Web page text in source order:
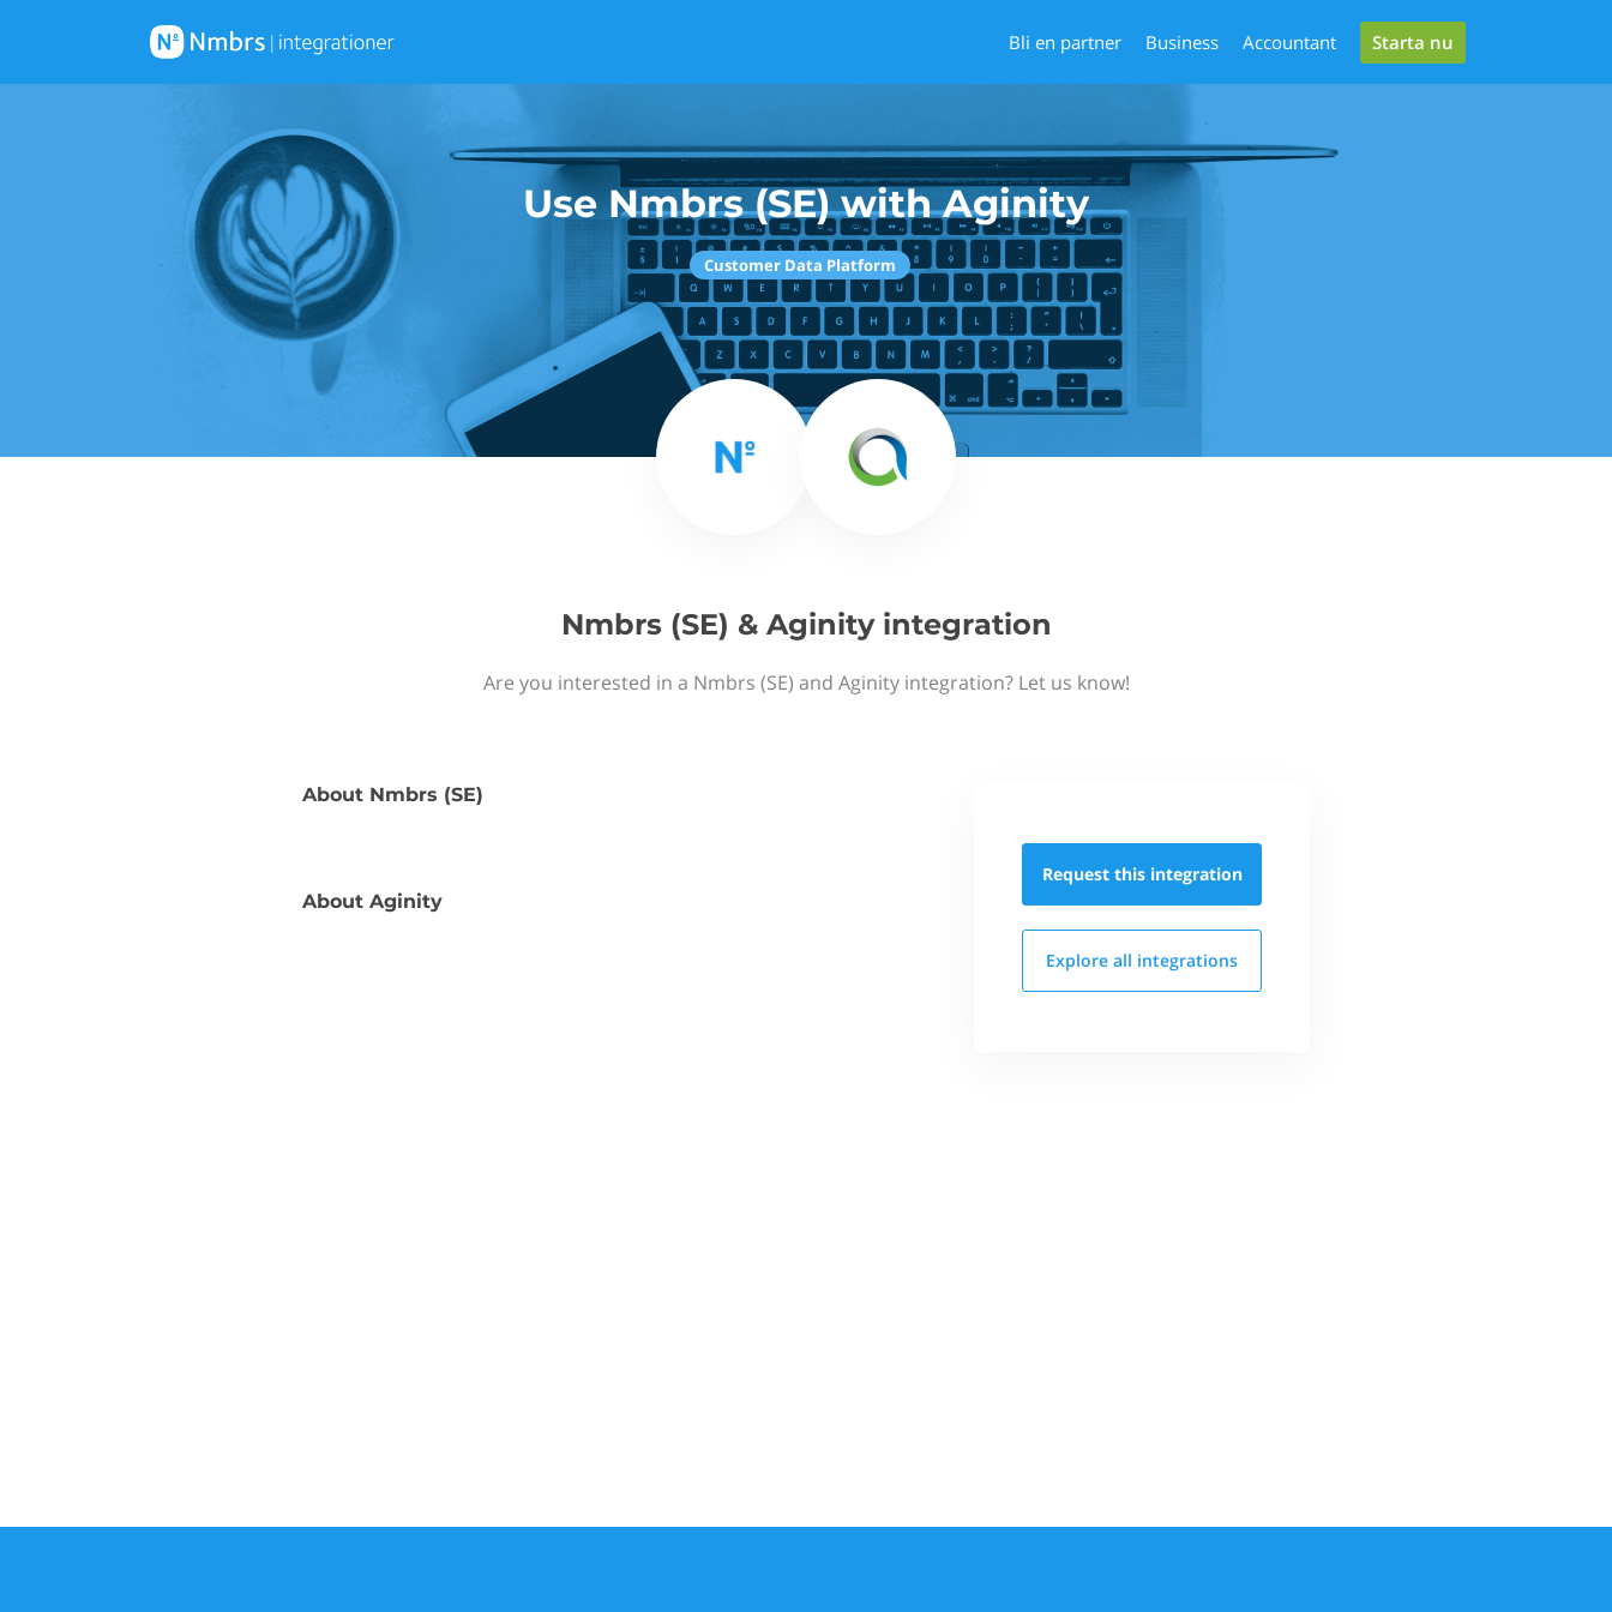
Bli en partner Business Accountant Starta nu
Use Nmbrs (SE) with Aginity
Customer Data Platform
Nmbrs (SE) & Aginity integration
Are you interested in a Nmbrs (SE) and Aginity integration? Let us know!
About Nmbrs (SE)
About Aginity
Request this integration
Explore all integrations